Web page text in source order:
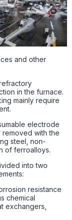
and other
in the furnace.
mainly require
electrode
with the
steel, non-
of ferroalloys.
into two
resistance
chemical
exchangers,